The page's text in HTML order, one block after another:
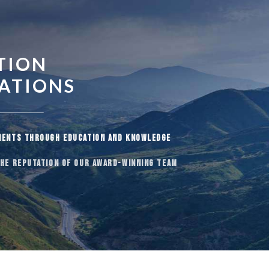
THROUGH EDUCATION AND KNOWLEDGE
REPUTATION OF OUR AWARD-WINNING TEAM